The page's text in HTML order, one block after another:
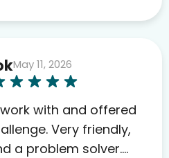
May 11, 2026
with and offered
friendly,
a problem solver.